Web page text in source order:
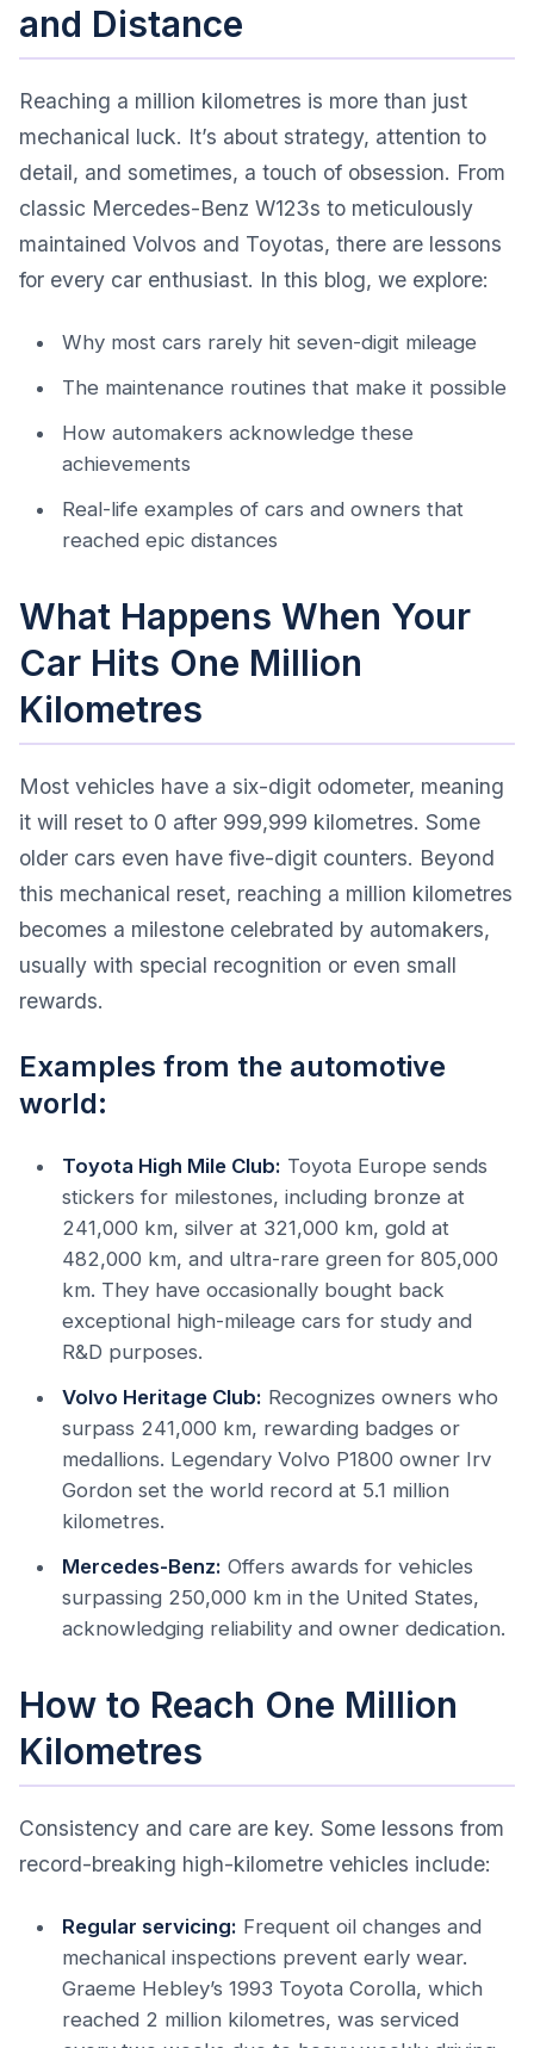
and Distance
Reaching a million kilometres is more than just
mechanical luck. It’s about strategy, attention to
detail, and sometimes, a touch of obsession. From
classic Mercedes-Benz W123s to meticulously
maintained Volvos and Toyotas, there are lessons
for every car enthusiast. In this blog, we explore:
Why most cars rarely hit seven-digit mileage
The maintenance routines that make it possible
How automakers acknowledge these
achievements
Real-life examples of cars and owners that
reached epic distances
What Happens When Your
Car Hits One Million
Kilometres
Most vehicles have a six-digit odometer, meaning
it will reset to 0 after 999,999 kilometres. Some
older cars even have five-digit counters. Beyond
this mechanical reset, reaching a million kilometres
becomes a milestone celebrated by automakers,
usually with special recognition or even small
rewards.
Examples from the automotive
world:
Toyota High Mile Club: Toyota Europe sends
stickers for milestones, including bronze at
241,000 km, silver at 321,000 km, gold at
482,000 km, and ultra-rare green for 805,000
km. They have occasionally bought back
exceptional high-mileage cars for study and
R&D purposes.
Volvo Heritage Club: Recognizes owners who
surpass 241,000 km, rewarding badges or
medallions. Legendary Volvo P1800 owner Irv
Gordon set the world record at 5.1 million
kilometres.
Mercedes-Benz: Offers awards for vehicles
surpassing 250,000 km in the United States,
acknowledging reliability and owner dedication.
How to Reach One Million
Kilometres
Consistency and care are key. Some lessons from
record-breaking high-kilometre vehicles include:
Regular servicing: Frequent oil changes and
mechanical inspections prevent early wear.
Graeme Hebley’s 1993 Toyota Corolla, which
reached 2 million kilometres, was serviced